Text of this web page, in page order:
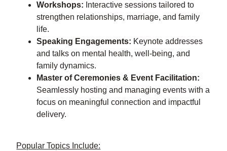
Workshops: Interactive sessions tailored to
strengthen relationships, marriage, and family
life.
Speaking Engagements: Keynote addresses
and talks on mental health, well-being, and
family dynamics.
Master of Ceremonies & Event Facilitation:
Seamlessly hosting and managing events with a
focus on meaningful connection and impactful
delivery.
Popular Topics Include: